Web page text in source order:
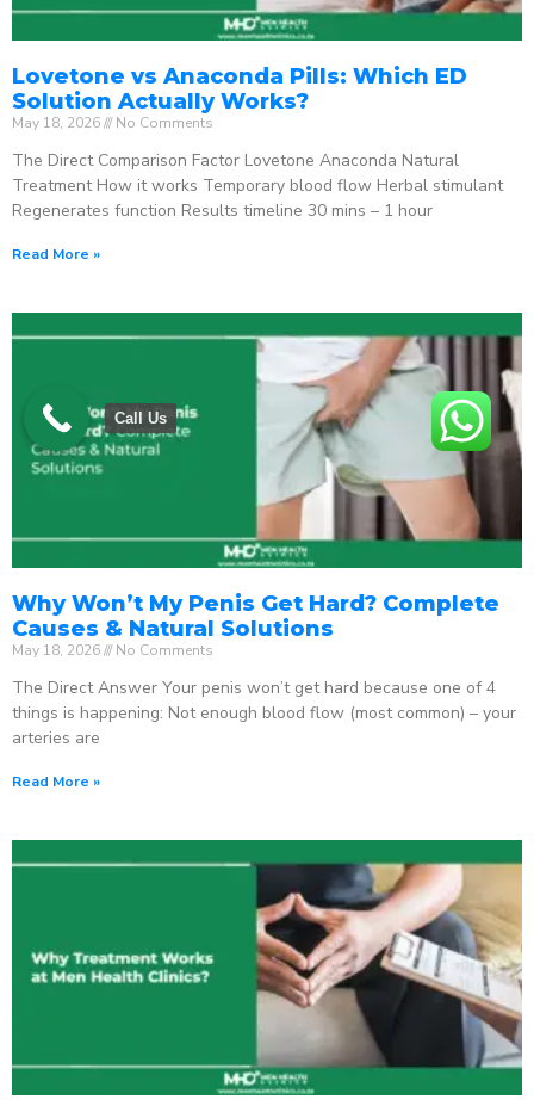
Lovetone vs Anaconda Pills: Which ED
Solution Actually Works?
May 18, 2026 No Comments
The Direct Comparison Factor Lovetone Anaconda Natural
Treatment How it works Temporary blood flow Herbal stimulant
Regenerates function Results timeline 30 mins – 1 hour
Read More »
Why Won’t My Penis Get Hard? Complete
Causes & Natural Solutions
May 18, 2026 No Comments
The Direct Answer Your penis won’t get hard because one of 4
things is happening: Not enough blood flow (most common) – your
arteries are
Read More »
Call Us